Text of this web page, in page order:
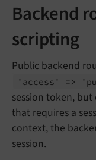
Backend
scripting
Public backend
'access' =>
session token,
that requires a
context, the
session.